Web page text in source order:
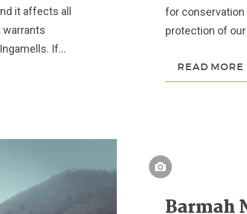
it affects all
warrants
If...
for conservation
protection of
READ MORE
Barmah